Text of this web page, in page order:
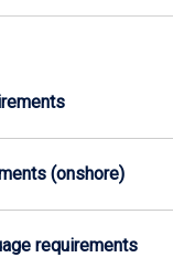
(onshore)
requirements